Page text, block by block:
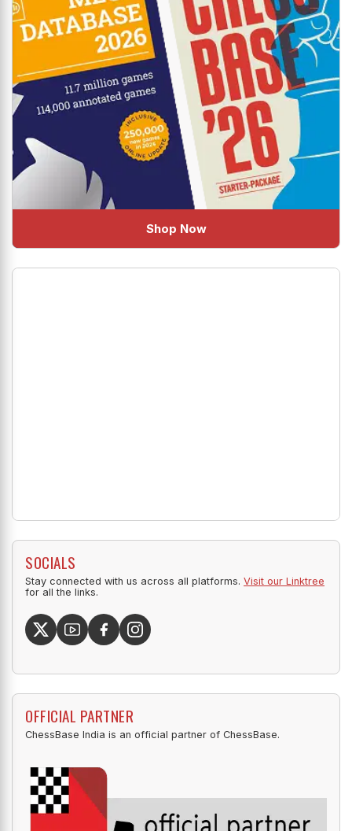
Shop Now
SOCIALS
Stay connected with us across all platforms. Visit our Linktree
for all the links.
OFFICIAL PARTNER
ChessBase India is an official partner of ChessBase.